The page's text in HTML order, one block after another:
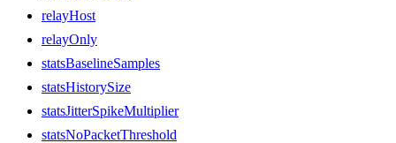
relayHost
relayOnly
statsBaselineSamples
statsHistorySize
statsJitterSpikeMultiplier
statsNoPacketThreshold